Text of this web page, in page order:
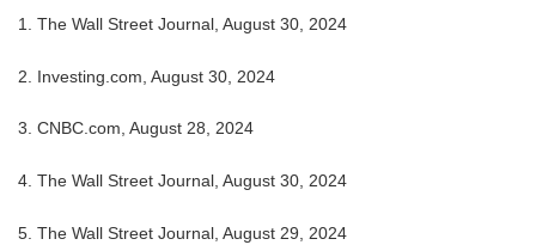
1. The Wall Street Journal, August 30, 2024
2. Investing.com, August 30, 2024
3. CNBC.com, August 28, 2024
4. The Wall Street Journal, August 30, 2024
5. The Wall Street Journal, August 29, 2024